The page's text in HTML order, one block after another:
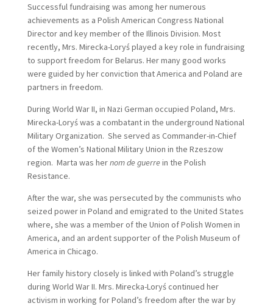
Successful fundraising was among her numerous
achievements as a Polish American Congress National
Director and key member of the Illinois Division. Most
recently, Mrs. Mirecka-Loryś played a key role in fundraising
to support freedom for Belarus. Her many good works
were guided by her conviction that America and Poland are
partners in freedom.
During World War II, in Nazi German occupied Poland, Mrs.
Mirecka-Loryś was a combatant in the underground National
Military Organization. She served as Commander-in-Chief
of the Women’s National Military Union in the Rzeszow
region. Marta was hernom de guerrein the Polish
Resistance.
After the war, she was persecuted by the communists who
seized power in Poland and emigrated to the United States
where, she was a member of the Union of Polish Women in
America, and an ardent supporter of the Polish Museum of
America in Chicago.
Her family history closely is linked with Poland’s struggle
during World War II. Mrs. Mirecka-Loryś continued her
activism in working for Poland’s freedom after the war by